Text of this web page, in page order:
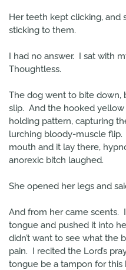
Her teeth kept clicking, and
sticking to them.
I had no answer. I sat with
Thoughtless.
The dog went to bite down,
slip. And the hooked
holding pattern, capturing
lurching bloody-muscle flip.
mouth and it lay there,
anorexic bitch laughed.
She opened her legs and
And from her came scents.
tongue and pushed it into
didn’t want to see what the
pain. I recited the Lord’s
tongue be a tampon for